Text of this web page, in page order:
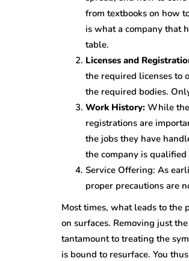
from textbooks on how
is what a company that
table.
Licenses and
the required licenses to
the required bodies.
Work History: While
registrations are
the jobs they have
the company is
Service Offering: As
proper precautions are
Most times, what leads to the
on surfaces. Removing just
tantamount to treating the
is bound to resurface. You